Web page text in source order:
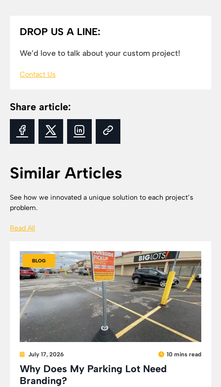
DROP US A LINE:
We’d love to talk about your custom project!
Contact Us
Share article:
Similar Articles
See how we innovated a unique solution to each project’s
problem.
Read All
BLOG
July 17, 2026 10 mins read
Why Does My Parking Lot Need
Branding?